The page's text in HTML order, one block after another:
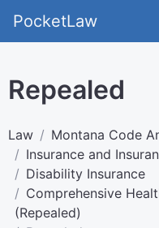
PocketLaw
Repealed
Law
Montana Code
Insurance and
Disability Insurance
Comprehensive
(Repealed)